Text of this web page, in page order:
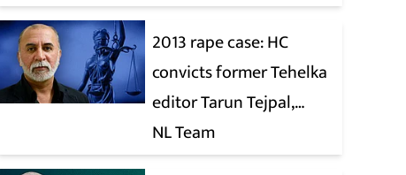
2013 rape case: HC
convicts former Tehelka
editor Tarun Tejpal,
reverses 2021 acquittal
NL Team